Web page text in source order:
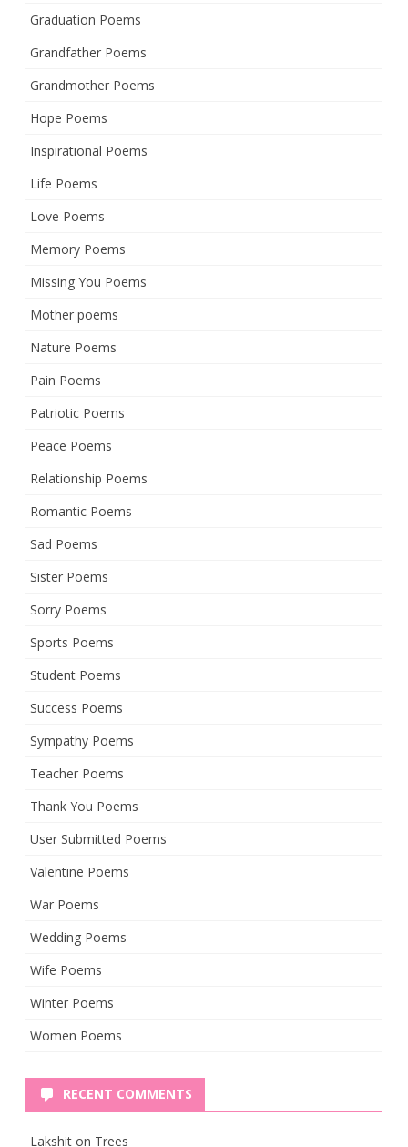
Graduation Poems
Grandfather Poems
Grandmother Poems
Hope Poems
Inspirational Poems
Life Poems
Love Poems
Memory Poems
Missing You Poems
Mother poems
Nature Poems
Pain Poems
Patriotic Poems
Peace Poems
Relationship Poems
Romantic Poems
Sad Poems
Sister Poems
Sorry Poems
Sports Poems
Student Poems
Success Poems
Sympathy Poems
Teacher Poems
Thank You Poems
User Submitted Poems
Valentine Poems
War Poems
Wedding Poems
Wife Poems
Winter Poems
Women Poems
RECENT COMMENTS
Lakshit on Trees